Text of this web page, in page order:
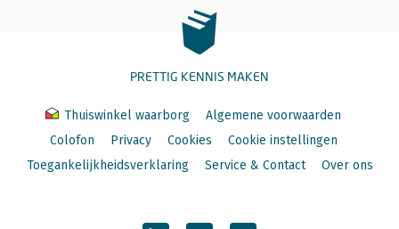
10 Are We in Good Shape for the Transformation? 242
Index 262
PRETTIG KENNIS MAKEN
Thuiswinkel waarborg
Algemene voorwaarden
Colofon
Privacy Cookies
Cookie instellingen
Toegankelijkheidsverklaring
Service & Contact Over ons